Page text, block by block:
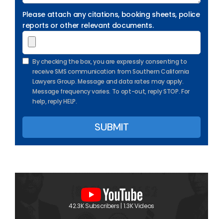
Please attach any citations, booking sheets, police
reports or other relevant documents.
By checking the box, you are expressly consenting to
receive SMS communication from Southern California
Lawyers Group. Message and data rates may apply.
Message frequency varies. To opt-out, reply STOP. For
help, reply HELP.
42.3K Subscribers | 1.3K Videos